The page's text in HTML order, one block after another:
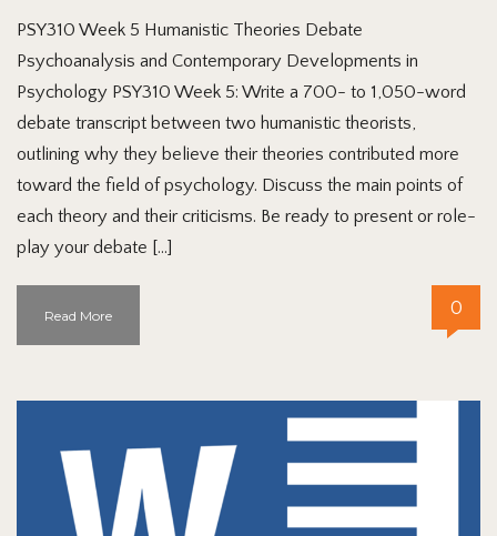
PSY310 Week 5 Humanistic Theories Debate
Psychoanalysis and Contemporary Developments in
Psychology PSY310 Week 5: Write a 700- to 1,050-word
debate transcript between two humanistic theorists,
outlining why they believe their theories contributed more
toward the field of psychology. Discuss the main points of
each theory and their criticisms. Be ready to present or role-
play your debate […]
Read More 0